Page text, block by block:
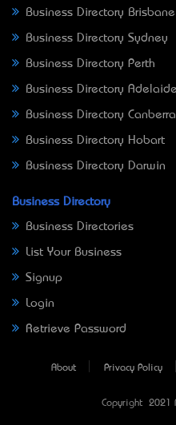
Business Directory Brisbane
Business Directory Sydney
Business Directory Perth
Business Directory Adelaide
Business Directory Canberra
Business Directory Hobart
Business Directory Darwin
Business Directory
Business Directories
List Your Business
Signup
Login
Retrieve Password
About Privacy Policy
Copyright ©